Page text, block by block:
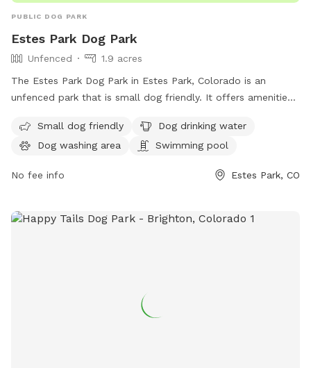
PUBLIC DOG PARK
Estes Park Dog Park
Unfenced
1.9 acres
The Estes Park Dog Park in Estes Park, Colorado is an
unfenced park that is small dog friendly. It offers amenities
swimming pool for dogs to enjoy. Visitors can contact the
park at 970-586-8191 for more information.
Small dog friendly
Dog drinking water
Dog washing area
Swimming pool
No fee info Estes Park, CO